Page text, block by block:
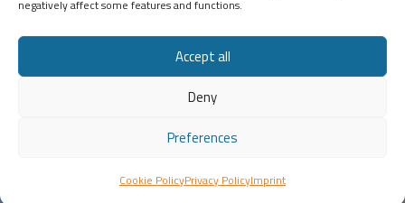
negatively affect some features and functions.
Accept all
Deny
Preferences
Cookie PolicyPrivacy PolicyImprint
Creative Commons License
Attribution-NonCommercial 4.0 International License.
Privacy policy